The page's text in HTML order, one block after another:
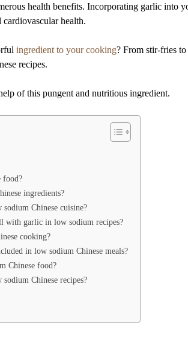
health benefits. Incorporating garlic into
health.
ingredient to your cooking? From stir-fries to
recipes.
of this pungent and nutritious ingredient.
food?
ingredients?
Chinese cuisine?
with garlic in low sodium recipes?
cooking?
in low sodium Chinese meals?
Chinese food?
Chinese recipes?